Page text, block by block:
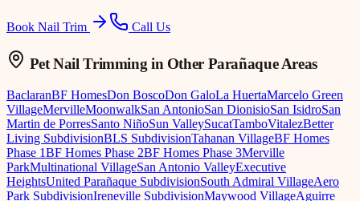
Book Nail Trim Call Us
Pet Nail Trimming in Other Parañaque Areas
BaclaranBF HomesDon BoscoDon GaloLa HuertaMarcelo Green
VillageMervilleMoonwalkSan AntonioSan DionisioSan IsidroSan
Martin de PorresSanto NiñoSun ValleySucatTamboVitalezBetter
Living SubdivisionBLS SubdivisionTahanan VillageBF Homes
Phase 1BF Homes Phase 2BF Homes Phase 3Merville
ParkMultinational VillageSan Antonio ValleyExecutive
HeightsUnited Parañaque SubdivisionSouth Admiral VillageAero
Park SubdivisionIreneville SubdivisionMaywood VillageAguirre